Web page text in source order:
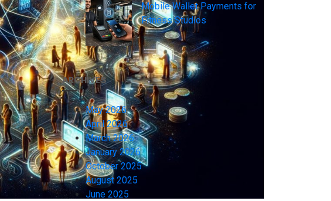
Mobile Wallet Payments for
Fitness Studios
ARCHIVES
May 2026
April 2026
March 2026
January 2026
October 2025
August 2025
June 2025